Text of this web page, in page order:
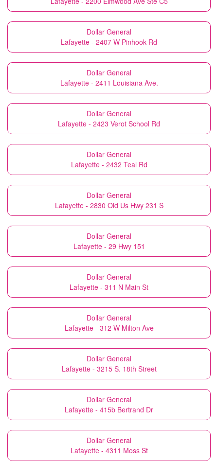
Dollar General
Lafayette - 2407 W Pinhook Rd
Dollar General
Lafayette - 2411 Louisiana Ave.
Dollar General
Lafayette - 2423 Verot School Rd
Dollar General
Lafayette - 2432 Teal Rd
Dollar General
Lafayette - 2830 Old Us Hwy 231 S
Dollar General
Lafayette - 29 Hwy 151
Dollar General
Lafayette - 311 N Main St
Dollar General
Lafayette - 312 W Milton Ave
Dollar General
Lafayette - 3215 S. 18th Street
Dollar General
Lafayette - 415b Bertrand Dr
Dollar General
Lafayette - 4311 Moss St